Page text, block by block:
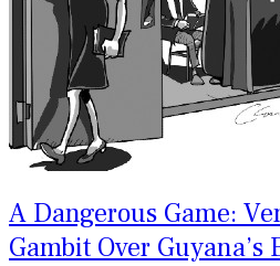
A Dangerous Game:
Gambit Over Guyana’s